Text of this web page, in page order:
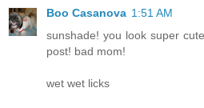
Boo Casanova 1:51 AM
sunshade! you look super
post! bad mom!
wet wet licks